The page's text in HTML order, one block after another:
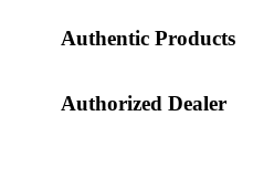
Authentic Products
Authorized Dealer